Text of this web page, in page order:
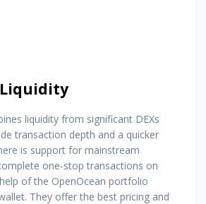
liquidity from significant DEXs
transaction depth and a quicker
is support for mainstream
one-stop transactions on
of the OpenOcean portfolio
They offer the best pricing and